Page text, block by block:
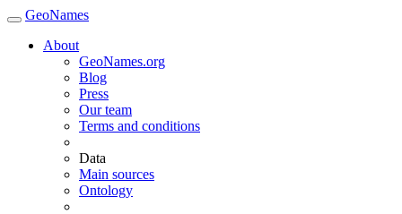
GeoNames
About
GeoNames.org
Blog
Press
Our team
Terms and conditions
Data
Main sources
Ontology